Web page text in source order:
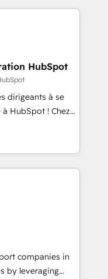
HubSpot.
and minimize
expertise to
experienced
companies in
SaaS and
including a
on ROI and
that sets your
Unlock your
HubSpot
dirigeants à se
HubSpot ! Chez
que la
l’innovation web,
! C'est
capables de
et le pilotage
de données. 🚀
vos logiciels
companies in
by leveraging